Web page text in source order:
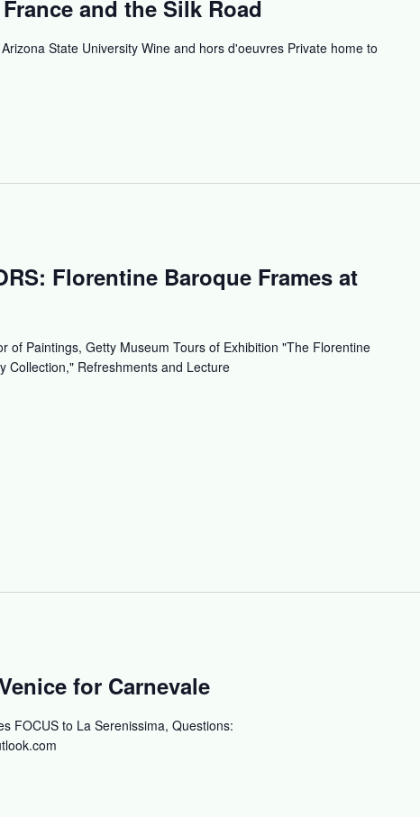
and the Silk Road
State University Wine and hors d'oeuvres Private home to
Florentine Baroque Frames at
of Paintings, Getty Museum Tours of Exhibition "The Florentine
Collection," Refreshments and Lecture
for Carnevale
FOCUS to La Serenissima, Questions: